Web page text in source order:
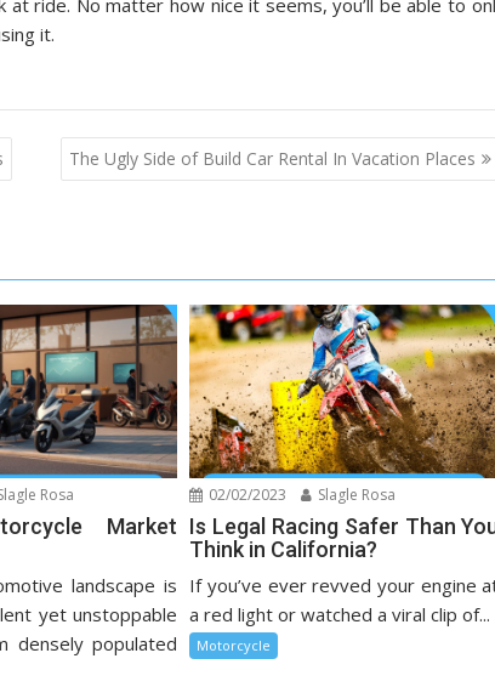
it.
The Ugly Side of Build Car Rental In Vacation Places
Rosa
Market
landscape is
yet unstoppable
densely populated
02/02/2023 Slagle Rosa
Is Legal Racing Safer Than
Think in California?
If you’ve ever revved your engine
a red light or watched a viral clip of...
Motorcycle